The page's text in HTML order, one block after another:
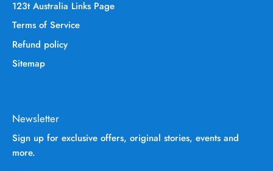
123t Australia Links Page
Terms of Service
Refund policy
Sitemap
Newsletter
Sign up for exclusive offers, original stories, events and
more.